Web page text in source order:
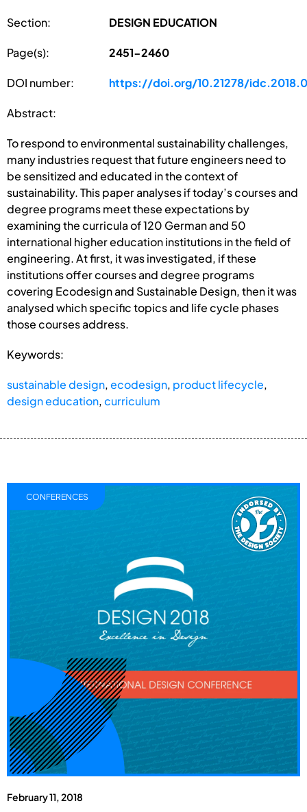
Section: DESIGN EDUCATION
Page(s): 2451-2460
DOI number: https://doi.org/10.21278/
Abstract:
To respond to environmental sustainability challenges,
many industries request that future engineers need to
be sensitized and educated in the context of
sustainability. This paper analyses if today’s courses and
degree programs meet these expectations by
examining the curricula of 120 German and 50
international higher education institutions in the field of
engineering. At first, it was investigated, if these
institutions offer courses and degree programs
covering Ecodesign and Sustainable Design, then it was
analysed which specific topics and life cycle phases
those courses address.
Keywords:
sustainable design,ecodesign, product lifecycle,
design education,curriculum
February 11, 2018
CONFERENCES